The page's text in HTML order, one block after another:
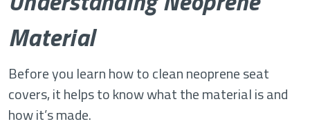
Material
Before you learn how to clean neoprene seat
covers, it helps to know what the material is and
how it’s made.